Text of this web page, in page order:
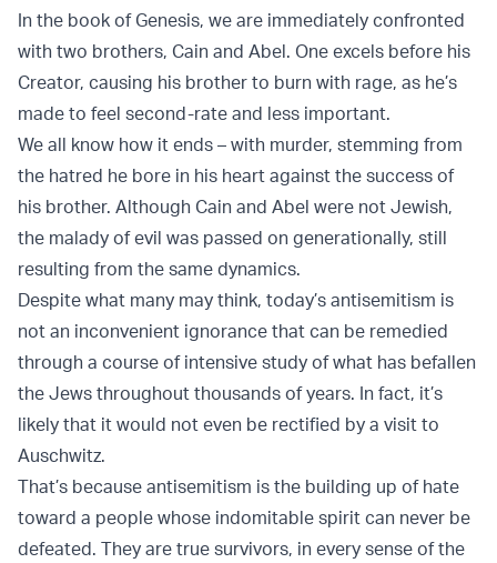
In the book of Genesis, we are immediately confronted
with two brothers, Cain and Abel. One excels before his
Creator, causing his brother to burn with rage, as he’s
made to feel second-rate and less important.
We all know how it ends – with murder, stemming from
the hatred he bore in his heart against the success of
his brother. Although Cain and Abel were not Jewish,
the malady of evil was passed on generationally, still
resulting from the same dynamics.
Despite what many may think, today’s antisemitism is
not an inconvenient ignorance that can be remedied
through a course of intensive study of what has befallen
the Jews throughout thousands of years. In fact, it’s
likely that it would not even be rectified by a visit to
Auschwitz.
That’s because antisemitism is the building up of hate
toward a people whose indomitable spirit can never be
defeated. They are true survivors, in every sense of the